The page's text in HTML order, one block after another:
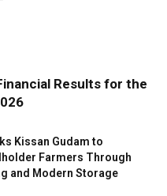
Results for the
Kissan Gudam to
Farmers Through
and Modern Storage